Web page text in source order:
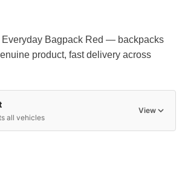
Bagpack Red — backpacks
product, fast delivery across
all vehicles
View